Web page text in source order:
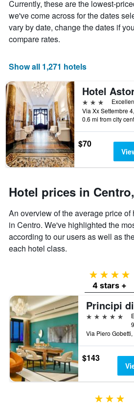
1
Y
axis
displaying
the
of
a
room
this
weekend
found
in
the
last
3
days
stay
The
chart
has
1
displaying
the
number
of
days
before
the
stay
The
chart
has
axis
displaying
the
average
price
of
a
Currently, these are the lowest-
we've come across for the dates
vary by date, change the dates if
compare rates.
Show all 1,271 hotels
Hotel
3 stars
0.6 mi from city
$70
Hotel prices in
An overview of the average price
in Centro. We've highlighted the
according to our users as well as
each hotel class.
4 stars
4 stars +
5 stars
$143
3 stars